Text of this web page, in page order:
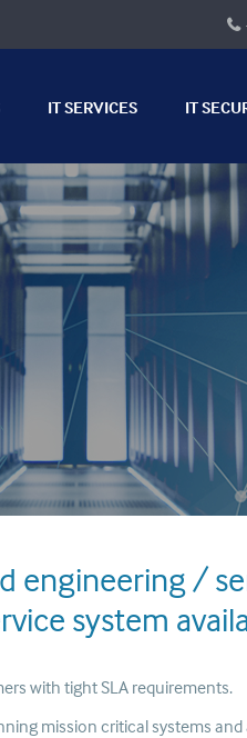
IT SERVICES IT
engineering /
system
with tight SLA requirements.
mission critical systems and